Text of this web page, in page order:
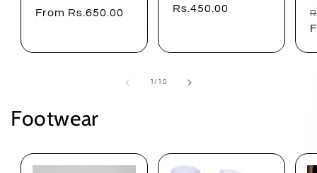
reviews
Regular
From Rs.650.00
price
price
Rs.450.00
1/ of
10
Footwear